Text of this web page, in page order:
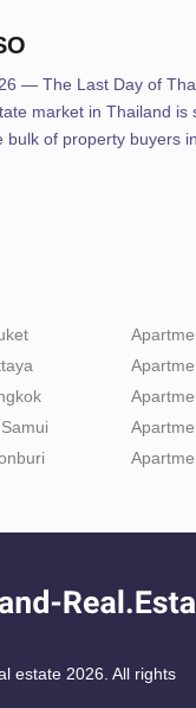
— The Last Day of
market in Thailand
bulk of property buyers
estate 2026. All rights